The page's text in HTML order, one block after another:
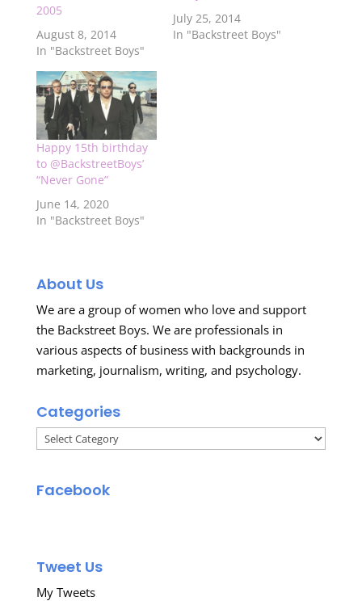
2005
August 8, 2014
In "Backstreet Boys"
July 25, 2014
In "Backstreet Boys"
Happy 15th birthday
to @BackstreetBoys’
“Never Gone”
June 14, 2020
In "Backstreet Boys"
About Us
We are a group of women who love and support
the Backstreet Boys. We are professionals in
various aspects of business with backgrounds in
marketing, journalism, writing, and psychology.
Categories
Categories
Facebook
Tweet Us
My Tweets